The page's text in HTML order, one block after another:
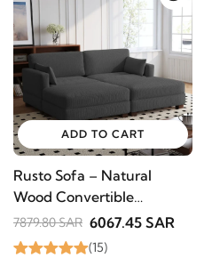
ADD TO CART
Rusto Sofa – Natural
Wood Convertible
Modular Sectional
7879.80 SAR 6067.45 SAR
(15)